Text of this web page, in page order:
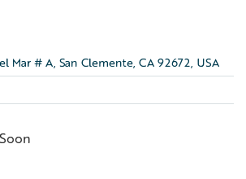
Mar # A, San Clemente, CA 92672, USA